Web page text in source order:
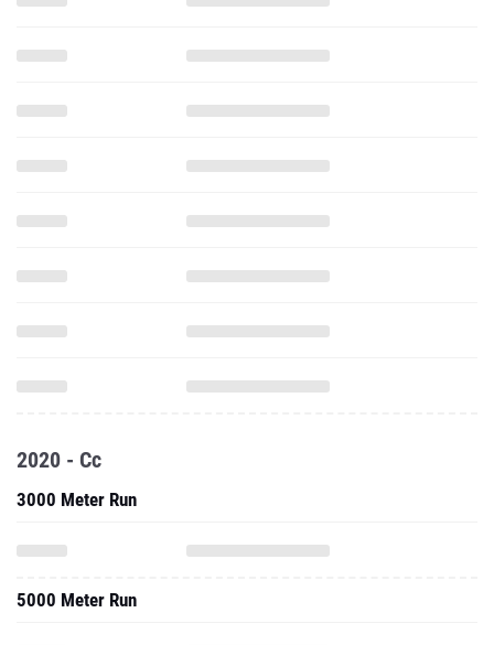
2020 - Cc
3000 Meter Run
5000 Meter Run